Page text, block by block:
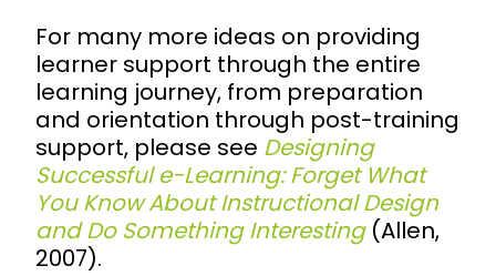
For many more ideas on providing
learner support through the entire
learning journey, from preparation
and orientation through post-training
support, please see Designing
Successful e-Learning: Forget What
You Know About Instructional Design
and Do Something Interesting (Allen,
2007).